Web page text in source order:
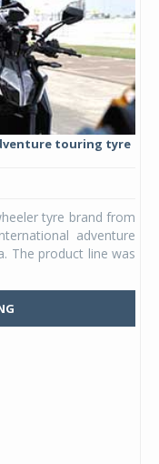
touring tyre
tyre brand from
adventure
The product line was